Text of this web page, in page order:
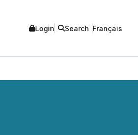
Login Search Français